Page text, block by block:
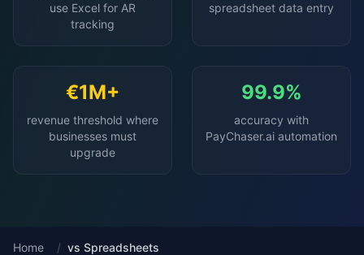
use Excel for AR
tracking
spreadsheet data entry
€1M+
revenue threshold where
businesses must
upgrade
99.9%
accuracy with
PayChaser.ai automation
Home / vs Spreadsheets